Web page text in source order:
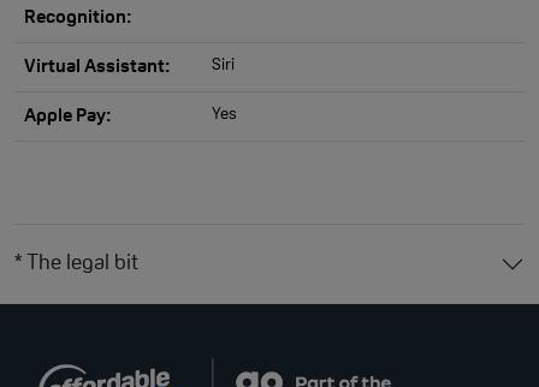
Recognition:
Virtual Assistant: Siri
Apple Pay: Yes
* The legal bit